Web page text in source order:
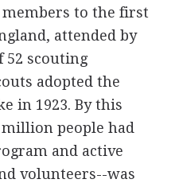
members to the first
attended by
52 scouting
adopted the
in 1923. By this
people had
and active
volunteers--was